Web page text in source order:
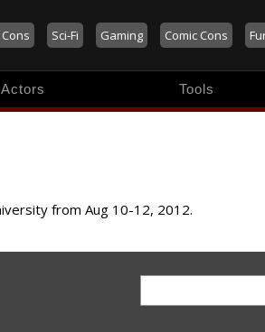
Sci-Fi Gaming Comic Cons
Actors Tools
from Aug 10-12, 2012.